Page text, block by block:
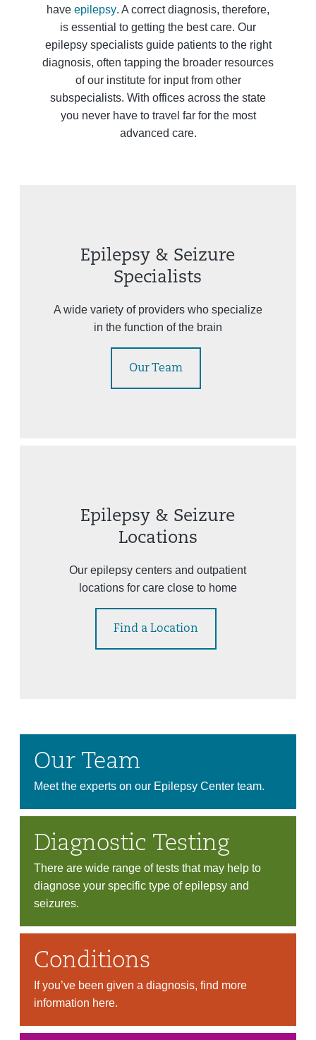
have epilepsy. A correct diagnosis, therefore,
is essential to getting the best care. Our
epilepsy specialists guide patients to the right
diagnosis, often tapping the broader resources
of our institute for input from other
subspecialists. With offices across the state
you never have to travel far for the most
advanced care.
Epilepsy & Seizure
Specialists
A wide variety of providers who specialize
in the function of the brain
Our Team
Epilepsy & Seizure
Locations
Our epilepsy centers and outpatient
locations for care close to home
Find a Location
Our Team
Meet the experts on our Epilepsy Center team.
Diagnostic Testing
There are wide range of tests that may help to
diagnose your specific type of epilepsy and
seizures.
Conditions
If you’ve been given a diagnosis, find more
information here.